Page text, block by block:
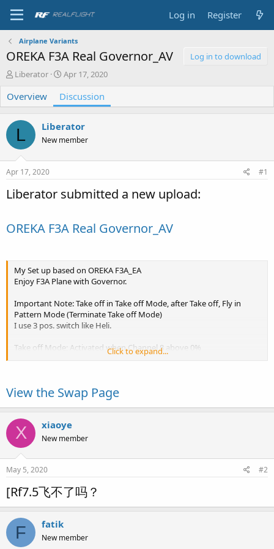
Log in Register
Airplane Variants
OREKA F3A Real Governor_AV
Log in to download
T
r
e
a
d
s
t
a
r
e
Liberator
S
a
r
d
a
e
Apr 17, 2020
Overview Discussion
L Liberator
New member
Apr 17, 2020 #1
Liberator submitted a new upload:
OREKA F3A Real Governor_AV
My Set up based on OREKA F3A_EA
Enjoy F3A Plane with Governor.
Important Note: Take off in Take off Mode, after Take off, Fly in
Pattern Mode (Terminate Take off Mode)
I use 3 pos. switch like Heli.
Take off Mode; Activated when Channel 8 above 0%
Pattern Mode; Activated when terminate Take off Mode
Stall Turn Mode; Activated when Yaw below -99% or above 99%
Click to expand...
View the Swap Page
X xiaoye
New member
May 5, 2020 #2
[Rf7.5飞不了吗？
F fatik
New member